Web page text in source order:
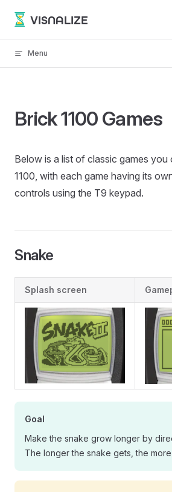
Skip to content
VISNALIZE
Menu
Brick 1100 Games
Below is a list of classic games you
1100, with each game having its
controls using the T9 keypad.
Snake
Splash screen
Goal
Make the snake grow longer by
The longer the snake gets, the